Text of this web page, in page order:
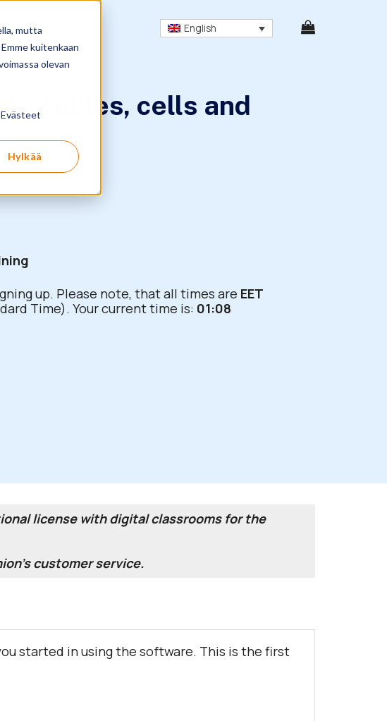
mutta
kuitenkaan
olevan
Hylkää
English
– tables, cells and
up. Please note, that all times are EET
Time). Your current time is: 01:08
license with digital classrooms for the
customer service.
started in using the software. This is the first